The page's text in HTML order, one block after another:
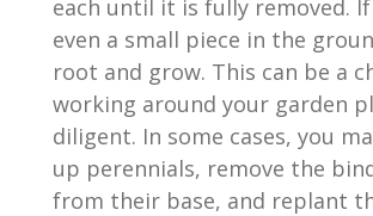
each until it is fully removed.
even a small piece in the
root and grow. This can be a
working around your garden
diligent. In some cases, you
up perennials, remove the
from their base, and replant